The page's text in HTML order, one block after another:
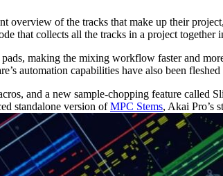
overview of the tracks that make up their
that collects all the tracks in a project
making the mixing workflow faster and
automation capabilities have also been
and a new sample-chopping feature
standalone version ofMPC Stems, Akai Pro’s